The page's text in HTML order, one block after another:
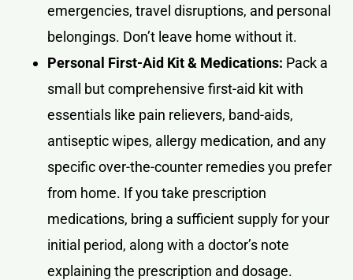
emergencies, travel disruptions, and personal
belongings. Don’t leave home without it.
Personal First-Aid Kit & Medications: Pack a
small but comprehensive first-aid kit with
essentials like pain relievers, band-aids,
antiseptic wipes, allergy medication, and any
specific over-the-counter remedies you prefer
from home. If you take prescription
medications, bring a sufficient supply for your
initial period, along with a doctor’s note
explaining the prescription and dosage.